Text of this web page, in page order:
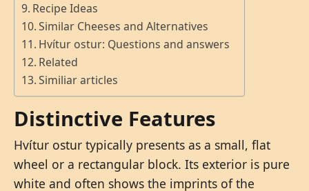
Recipe Ideas
Similar Cheeses and Alternatives
Hvítur ostur: Questions and answers
Related
Similiar articles
Distinctive Features
Hvítur ostur typically presents as a small, flat
wheel or a rectangular block. Its exterior is pure
white and often shows the imprints of the